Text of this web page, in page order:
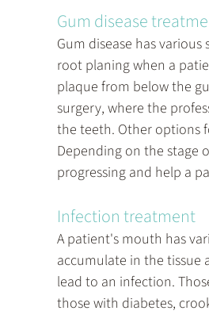
Gum disease
Gum disease has
root planing when a
plaque from below the
surgery, where the
the teeth. Other options
Depending on the stage
progressing and help a
Infection treatment
A patient's mouth has
accumulate in the
lead to an infection.
those with diabetes,